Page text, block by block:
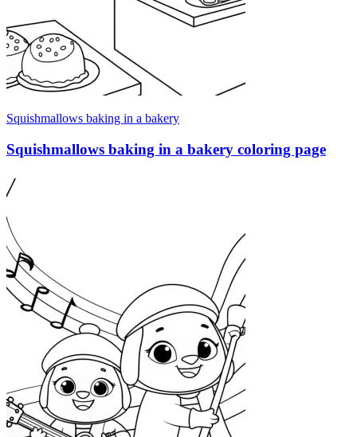
Squishmallows baking in a bakery
Squishmallows baking in a bakery coloring page